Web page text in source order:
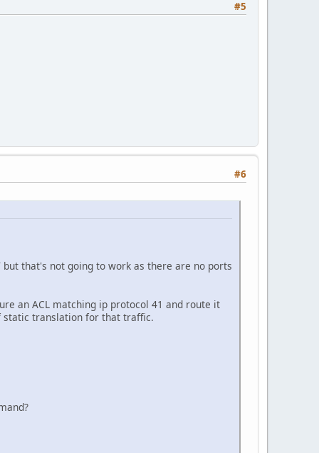
#5
#6
but that's not going to work as there are no ports
an ACL matching ip protocol 41 and route it
static translation for that traffic.